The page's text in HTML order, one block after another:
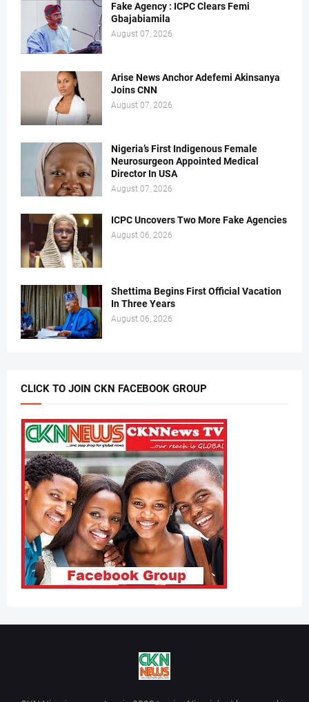
Fake Agency : ICPC Clears Femi
Gbajabiamila
August 07, 2026
Arise News Anchor Adefemi Akinsanya
Joins CNN
August 07, 2026
Nigeria’s First Indigenous Female
Neurosurgeon Appointed Medical
Director In USA
August 07, 2026
ICPC Uncovers Two More Fake Agencies
August 06, 2026
Shettima Begins First Official Vacation
In Three Years
August 06, 2026
CLICK TO JOIN CKN FACEBOOK GROUP